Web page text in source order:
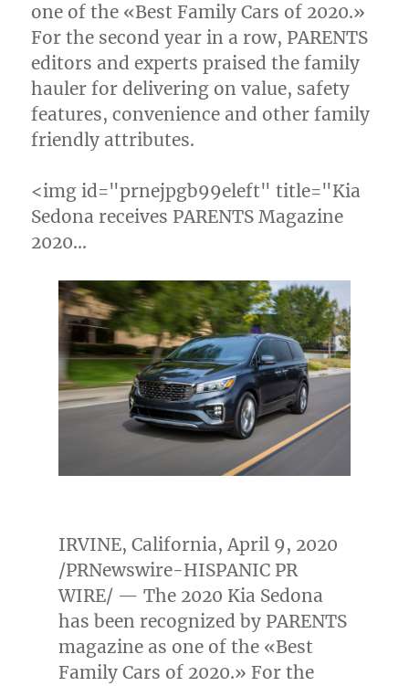
one of the «Best Family Cars of 2020.»
For the second year in a row, PARENTS
editors and experts praised the family
hauler for delivering on value, safety
features, convenience and other family
friendly attributes.
<img id="prnejpgb99eleft" title="Kia
Sedona receives PARENTS Magazine
2020…
IRVINE, California,April 9, 2020
/PRNewswire-HISPANIC PR
WIRE/ — The 2020 Kia Sedona
has been recognized by PARENTS
magazine as one of the «Best
Family Cars of 2020.» For the